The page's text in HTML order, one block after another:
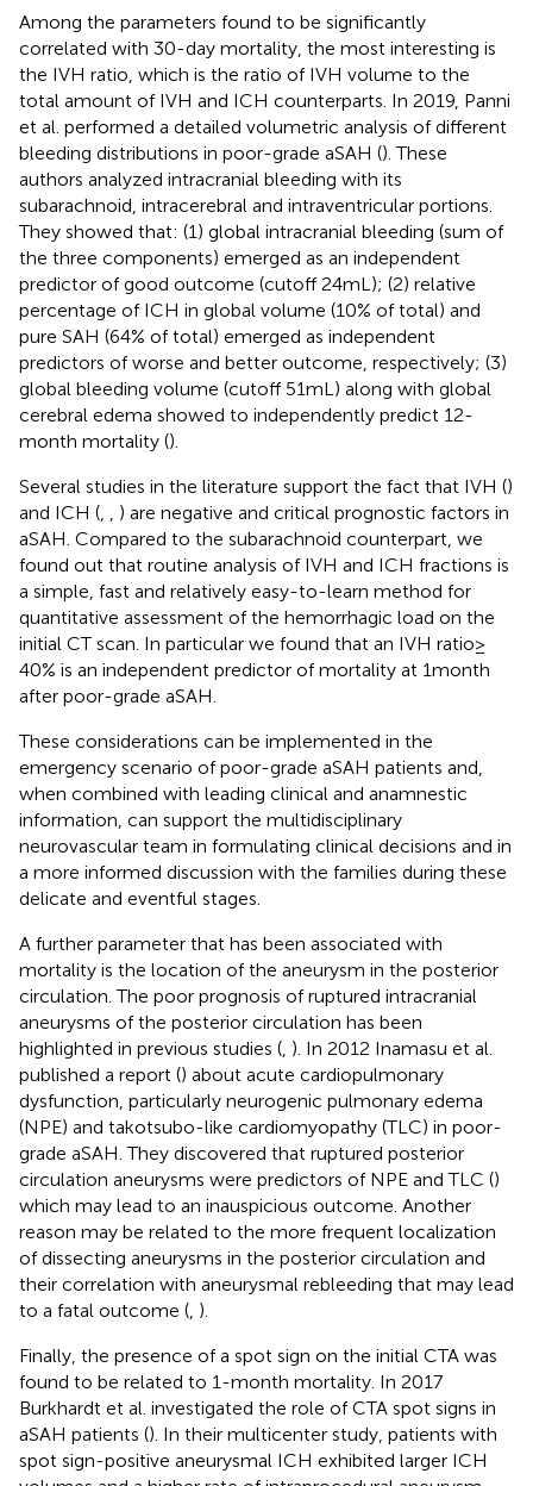
Among the parameters found to be significantly
correlated with 30-day mortality, the most interesting is
the IVH ratio, which is the ratio of IVH volume to the
total amount of IVH and ICH counterparts. In 2019, Panni
et al. performed a detailed volumetric analysis of different
bleeding distributions in poor-grade aSAH (). These
authors analyzed intracranial bleeding with its
subarachnoid, intracerebral and intraventricular portions.
They showed that: (1) global intracranial bleeding (sum of
the three components) emerged as an independent
predictor of good outcome (cutoff 24 mL); (2) relative
percentage of ICH in global volume (10% of total) and
pure SAH (64% of total) emerged as independent
predictors of worse and better outcome, respectively; (3)
global bleeding volume (cutoff 51 mL) along with global
cerebral edema showed to independently predict 12-
month mortality ().
Several studies in the literature support the fact that IVH ()
and ICH (, , ) are negative and critical prognostic factors in
aSAH. Compared to the subarachnoid counterpart, we
found out that routine analysis of IVH and ICH fractions is
a simple, fast and relatively easy-to-learn method for
quantitative assessment of the hemorrhagic load on the
initial CT scan. In particular we found that an IVH ratio ≥
40% is an independent predictor of mortality at 1 month
after poor-grade aSAH.
These considerations can be implemented in the
emergency scenario of poor-grade aSAH patients and,
when combined with leading clinical and anamnestic
information, can support the multidisciplinary
neurovascular team in formulating clinical decisions and in
a more informed discussion with the families during these
delicate and eventful stages.
A further parameter that has been associated with
mortality is the location of the aneurysm in the posterior
circulation. The poor prognosis of ruptured intracranial
aneurysms of the posterior circulation has been
highlighted in previous studies (, ). In 2012 Inamasu et al.
published a report () about acute cardiopulmonary
dysfunction, particularly neurogenic pulmonary edema
(NPE) and takotsubo-like cardiomyopathy (TLC) in poor-
grade aSAH. They discovered that ruptured posterior
circulation aneurysms were predictors of NPE and TLC ()
which may lead to an inauspicious outcome. Another
reason may be related to the more frequent localization
of dissecting aneurysms in the posterior circulation and
their correlation with aneurysmal rebleeding that may lead
to a fatal outcome (, ).
Finally, the presence of a spot sign on the initial CTA was
found to be related to 1-month mortality. In 2017
Burkhardt et al. investigated the role of CTA spot signs in
aSAH patients (). In their multicenter study, patients with
spot sign-positive aneurysmal ICH exhibited larger ICH